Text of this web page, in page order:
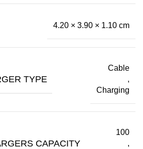
4.20 × 3.90 × 1.10 cm
TYPE
Cable
,
Charging
CAPACITY
100
,